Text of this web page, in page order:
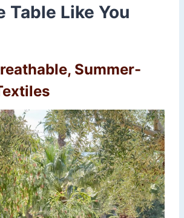
Table Like You
Summer-